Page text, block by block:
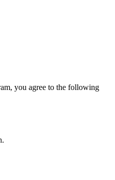
you agree to the following